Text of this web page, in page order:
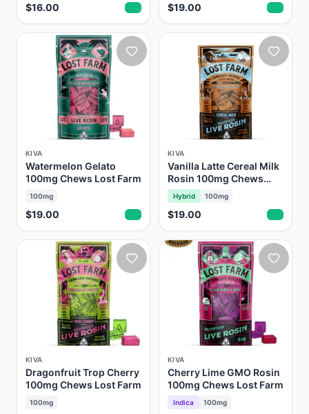
$16.00 $19.00
KIVA
Watermelon Gelato
100mg Chews Lost Farm
100mg
$19.00
KIVA
Vanilla Latte Cereal Milk
Rosin 100mg Chews
Lost Farm
Hybrid 100mg
$19.00
KIVA
Dragonfruit Trop Cherry
100mg Chews Lost Farm
100mg
KIVA
Cherry Lime GMO Rosin
100mg Chews Lost Farm
Indica 100mg